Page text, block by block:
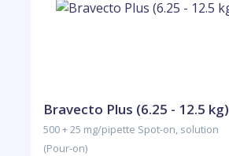
Bravecto Plus (6.25 - 12.5 kg)
500 + 25 mg/pipette Spot-on, solution
(Pour-on)